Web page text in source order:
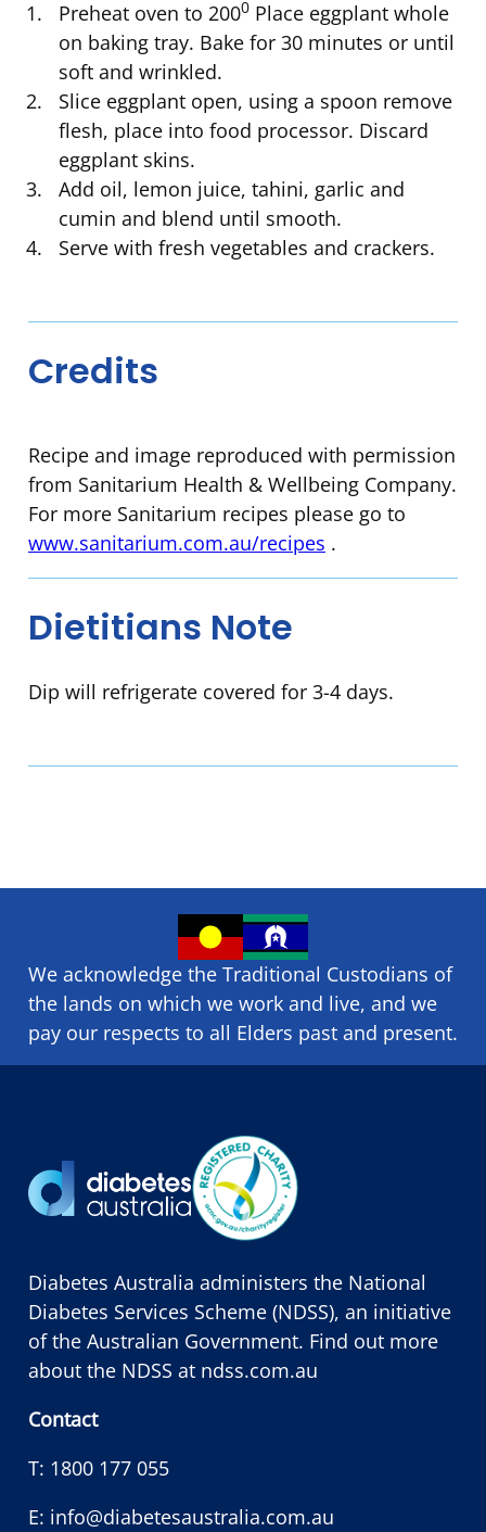
Preheat oven to 2000Place eggplant whole
on baking tray. Bake for 30 minutes or until
soft and wrinkled.
Slice eggplant open, using a spoon remove
flesh, place into food processor. Discard
eggplant skins.
Add oil, lemon juice, tahini, garlic and
cumin and blend until smooth.
Serve with fresh vegetables and crackers.
Credits
Recipe and image reproduced with permission
from Sanitarium Health & Wellbeing Company.
For more Sanitarium recipes please go to
www.sanitarium.com.au/recipes .
Dietitians Note
Dip will refrigerate covered for 3-4 days.
We acknowledge the Traditional Custodians of
the lands on which we ​work and ​live, and we
pay our respects to all Elders past and present.
Diabetes Australia administers the National
Diabetes Services Scheme (NDSS), an initiative
of the Australian Government. Find out more
about the NDSS at ndss.com.au
Contact
T: 1800 177 055
E: info@diabetesaustralia.com.au